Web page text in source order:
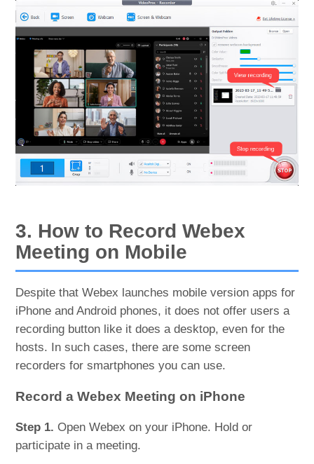
3. How to Record Webex
Meeting on Mobile
Despite that Webex launches mobile version apps for
iPhone and Android phones, it does not offer users a
recording button like it does a desktop, even for the
hosts. In such cases, there are some screen
recorders for smartphones you can use.
Record a Webex Meeting on iPhone
Step 1. Open Webex on your iPhone. Hold or
participate in a meeting.